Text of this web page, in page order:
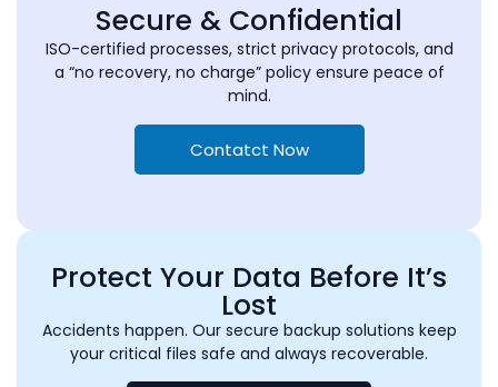
Secure & Confidential
ISO-certified processes, strict privacy protocols, and
a “no recovery, no charge” policy ensure peace of
mind.
Contatct Now
Protect Your Data Before It’s
Lost
Accidents happen. Our secure backup solutions keep
your critical files safe and always recoverable.